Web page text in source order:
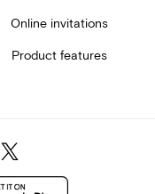
Online invitations
Product features